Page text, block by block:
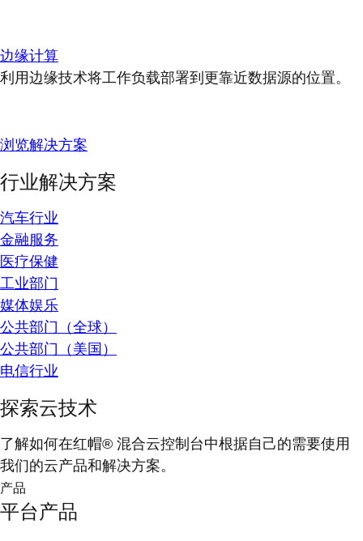
边缘计算
利用边缘技术将工作负载部署到更靠近数据源的位置。
浏览解决方案
行业解决方案
汽车行业
金融服务
医疗保健
工业部门
媒体娱乐
公共部门（全球）
公共部门（美国）
电信行业
探索云技术
了解如何在红帽® 混合云控制台中根据自己的需要使用
我们的云产品和解决方案。
产品
平台产品